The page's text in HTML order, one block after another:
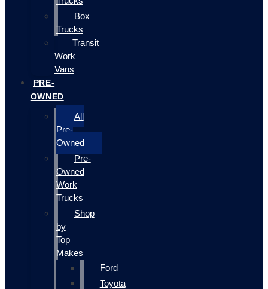
Box
Trucks
Transit
Work
Vans
PRE-
OWNED
All
Pre-
Owned
Pre-
Owned
Work
Trucks
Shop
by
Top
Makes
Ford
Toyota